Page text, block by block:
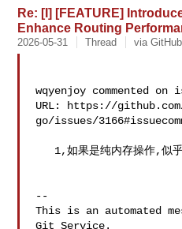
Re: [I] [FEATURE]
Enhance Routing
2026-05-31 Thread via GitHub
wqyenjoy commented on
URL: https://
go/issues/
--
This is an automated
Git Service.